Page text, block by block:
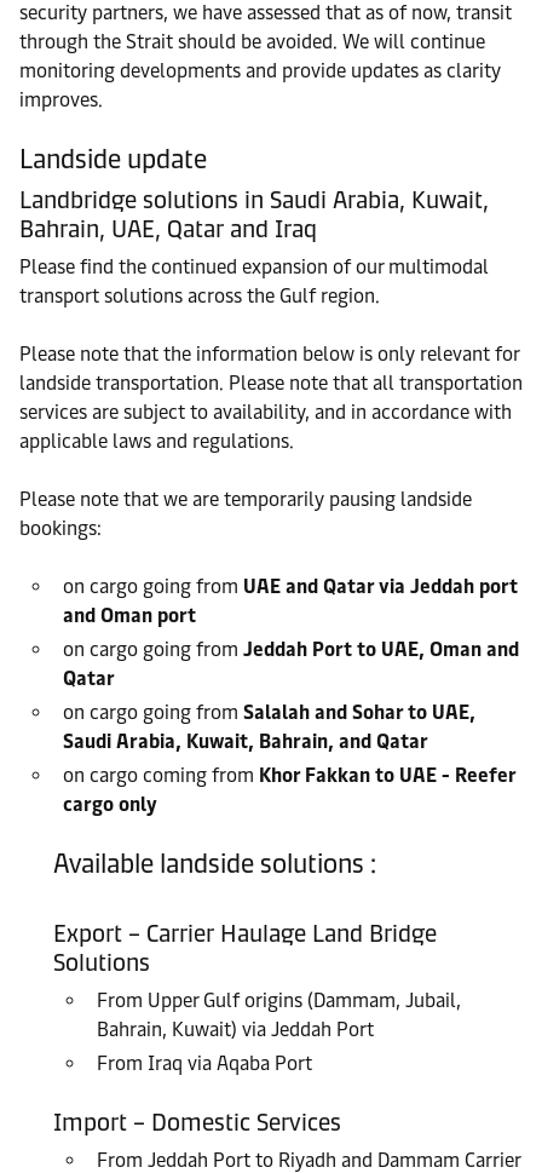
security partners, we have assessed that as of now, transit
through the Strait should be avoided. We will continue
monitoring developments and provide updates as clarity
improves.
Landside update
Landbridge solutions in Saudi Arabia, Kuwait,
Bahrain, UAE, Qatar and Iraq
Please find the continued expansion of our multimodal
transport solutions across the Gulf region.
Please note that the information below is only relevant for
landside transportation. Please note that all transportation
services are subject to availability, and in accordance with
applicable laws and regulations.
Please note that we are temporarily pausing landside
bookings:
on cargo going from UAE and Qatar via Jeddah port
and Oman port
on cargo going from Jeddah Port to UAE, Oman and
Qatar
on cargo going from Salalah and Sohar to UAE,
Saudi Arabia, Kuwait, Bahrain, and Qatar
on cargo coming from Khor Fakkan to UAE - Reefer
cargo only
Available landside solutions :
Export – Carrier Haulage Land Bridge
Solutions
From Upper Gulf origins (Dammam, Jubail,
Bahrain, Kuwait) via Jeddah Port
From Iraq via Aqaba Port
Import – Domestic Services
From Jeddah Port to Riyadh and Dammam Carrier